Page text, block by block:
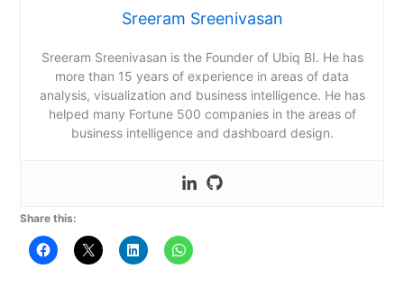
Sreeram Sreenivasan
Sreeram Sreenivasan is the Founder of Ubiq BI. He has
more than 15 years of experience in areas of data
analysis, visualization and business intelligence. He has
helped many Fortune 500 companies in the areas of
business intelligence and dashboard design.
Share this: